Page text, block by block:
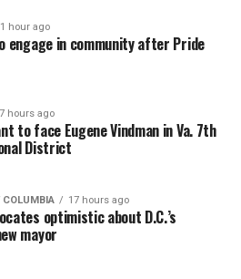
1 hour ago
engage in community after Pride
hours ago
to face Eugene Vindman in Va. 7th
District
COLUMBIA 17 hours ago
optimistic about D.C.’s
mayor